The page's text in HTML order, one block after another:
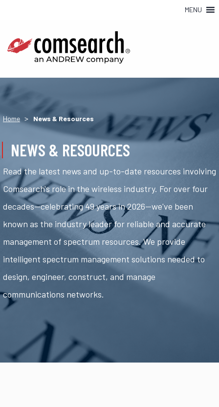
MENU
Home > News & Resources
NEWS & RESOURCES
Read the latest news and up-to-date resources involving
Comsearch's role in the wireless industry. For over four
decades—celebrating 49 years in 2026—we've been
known as the industry leader for reliable and accurate
management of spectrum resources. We provide
intelligent spectrum management solutions needed to
design, engineer, construct, and manage
communications networks.